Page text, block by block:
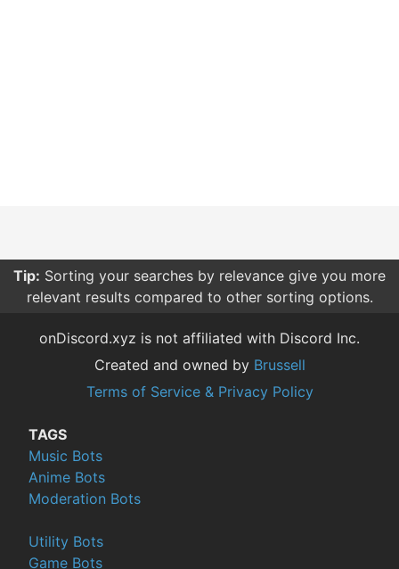
Tip: Sorting your searches by relevance give you more
relevant results compared to other sorting options.
onDiscord.xyz is not affiliated with Discord Inc.
Created and owned by Brussell
Terms of Service & Privacy Policy
TAGS
Music Bots
Anime Bots
Moderation Bots
Utility Bots
Game Bots